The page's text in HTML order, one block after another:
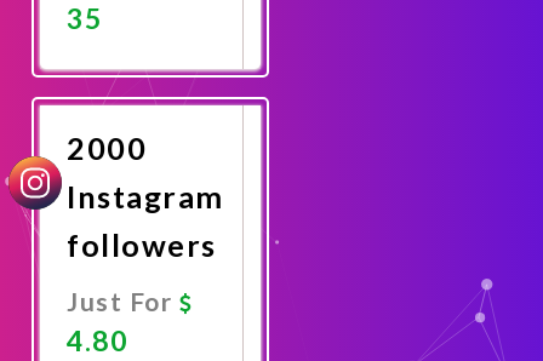
35
Now
2000
Instagram
followers
Just For
4.80